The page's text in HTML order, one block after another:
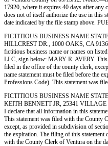
17920, where it expires 40 days after any
does not of itself authorize the use in this
date indicated by the file stamp above.
FICTITIOUS BUSINESS NAME
HILLCREST DR., 1000 OAKS, CA
fictitious business name or names on
LLC, sign below: MARY R. AVERY. This
filed in the office of the county clerk,
name statement must be filed before the
Professions Code). This statement was
FICTITIOUS BUSINESS NAME
KEITH BENNETT JR, 25341 VILLAGE
I declare that all information in this
This statement was filed with the County
except, as provided in subdivision of
the expiration. The filing of this statement
with the County Clerk of Ventura on the